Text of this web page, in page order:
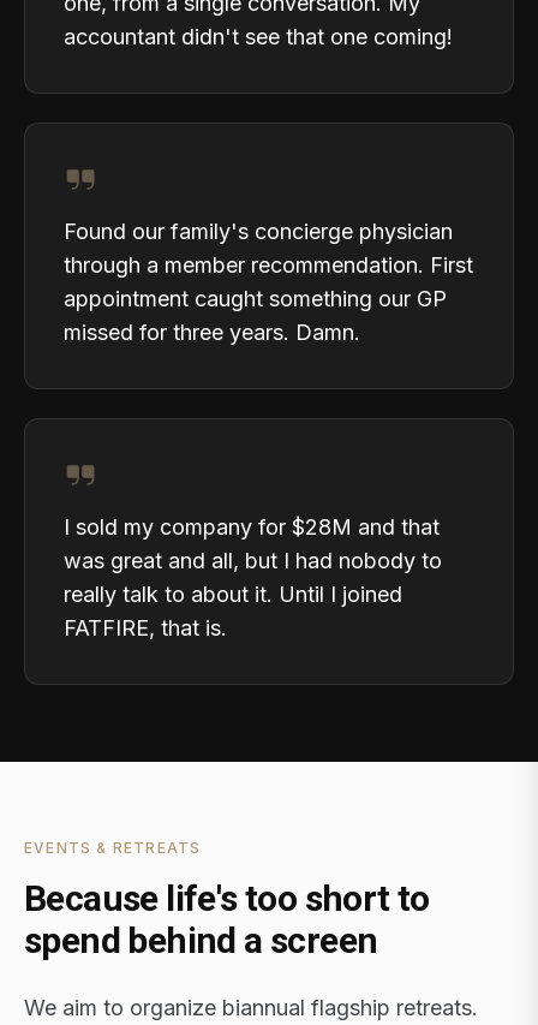
accountant didn't see that one coming!
Found our family's concierge physician
through a member recommendation. First
appointment caught something our GP
missed for three years. Damn.
I sold my company for $28M and that
was great and all, but I had nobody to
really talk to about it. Until I joined
FATFIRE, that is.
EVENTS & RETREATS
Because life's too short to
spend behind a screen
We aim to organize biannual flagship retreats.